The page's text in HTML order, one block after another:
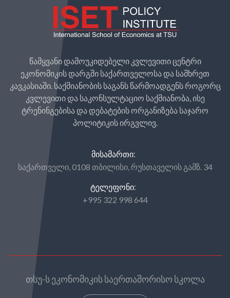
წამყვანი დამოუკიდებელი კვლევითი ცენტრი
ეკონომიკის დარგში საქართველოსა და სამხრეთ
კავკასიაში. საქმიანობის საგანს წარმოადგენს როგორც
კვლევითი და საკონსულტაციო საქმიანობა, ისე
ტრენინგებისა და დებატების ორგანიზება საჯარო
პოლიტიკის ირგვლივ.
ᲛᲘᲡᲐᲛᲐᲠᲗᲘ:
საქართველი, 0108 თბილისი, რუსთაველის გამზ. 34
ᲢᲔᲚᲔᲤᲝᲜᲘ:
+995 322 998 644
თსუ-ს ეკონომიკის საერთაშორისო სკოლა